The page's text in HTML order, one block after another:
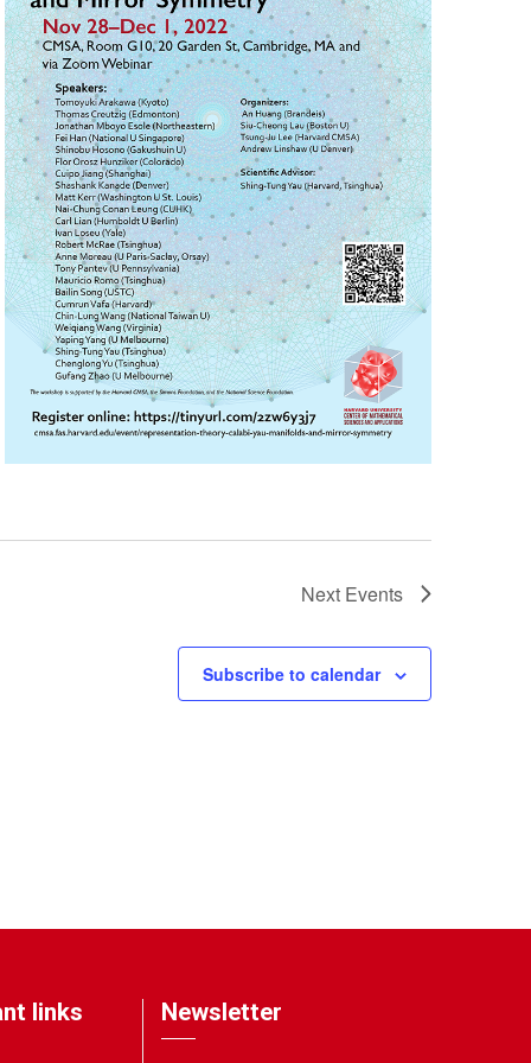
Next Events
Subscribe to calendar
links Newsletter